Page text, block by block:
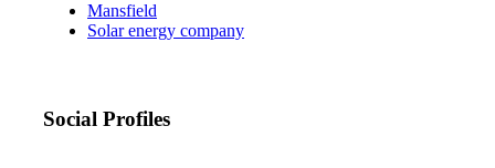
Mansfield
Solar energy company
Social Profiles